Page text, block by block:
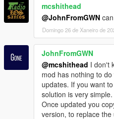
Souce Code
Can be found onGitHub, which
Clause License, where you can
the source code but not a
parties such as Google can
without liability and warranty.
I don't want to keep this thing
copyright. Some part of source
since I made this tool in a bit of
Authentication Time
renaming dinput8.dll
cd /d
Theft Auto V"
REM This is to revert to
if exist
ren "GTA5.exe"
ren "GTA5_2372.exe"
ren "dinput8.bak"
echo Renamed
GTA5_2372.exe to
mcshithead
@JohnFromGWN
Domingo 26 de Xaneiro de
JohnFromGWN
@mcshithead I don't
mod has nothing to
updates. If you want
solution is very
Once updated you
version, to replace